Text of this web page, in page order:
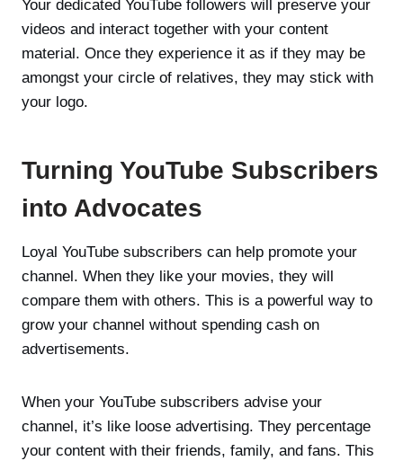
Your dedicated YouTube followers will preserve your
videos and interact together with your content
material. Once they experience it as if they may be
amongst your circle of relatives, they may stick with
your logo.
Turning YouTube Subscribers
into Advocates
Loyal YouTube subscribers can help promote your
channel. When they like your movies, they will
compare them with others. This is a powerful way to
grow your channel without spending cash on
advertisements.
When your YouTube subscribers advise your
channel, it’s like loose advertising. They percentage
your content with their friends, family, and fans. This